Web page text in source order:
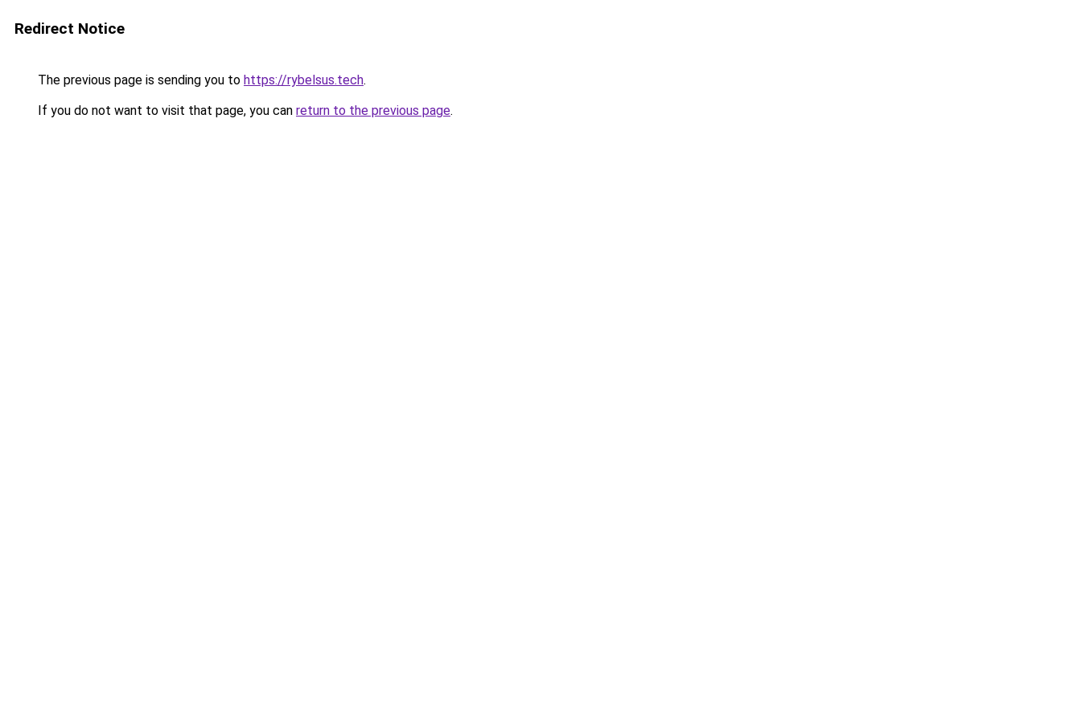
Redirect Notice
The previous page is sending you to https://rybelsus.tech.
If you do not want to visit that page, you can return to the previous page.